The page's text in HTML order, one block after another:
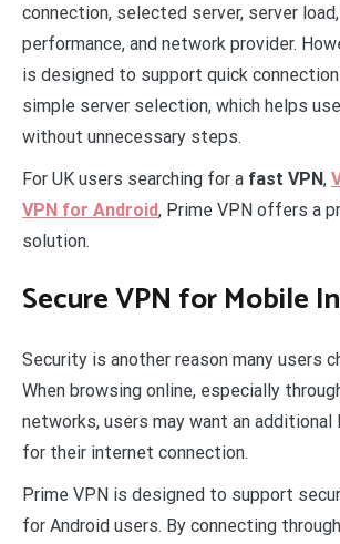
connection, selected server, server
performance, and network provider.
is designed to support quick
simple server selection, which helps
without unnecessary steps.
For UK users searching for a fast VPN,
VPN for Android, Prime VPN offers a
solution.
Secure VPN for Mobile
Security is another reason many users
When browsing online, especially
networks, users may want an additional
for their internet connection.
Prime VPN is designed to support
for Android users. By connecting